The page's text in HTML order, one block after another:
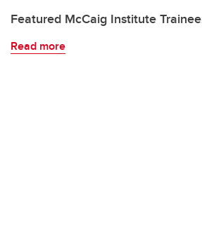
Featured McCaig Institute
Read more